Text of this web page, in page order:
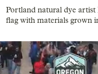
Portland natural dye
flag with materials grown